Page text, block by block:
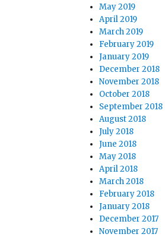
May 2019
April 2019
March 2019
February 2019
January 2019
December 2018
November 2018
October 2018
September 2018
August 2018
July 2018
June 2018
May 2018
April 2018
March 2018
February 2018
January 2018
December 2017
November 2017